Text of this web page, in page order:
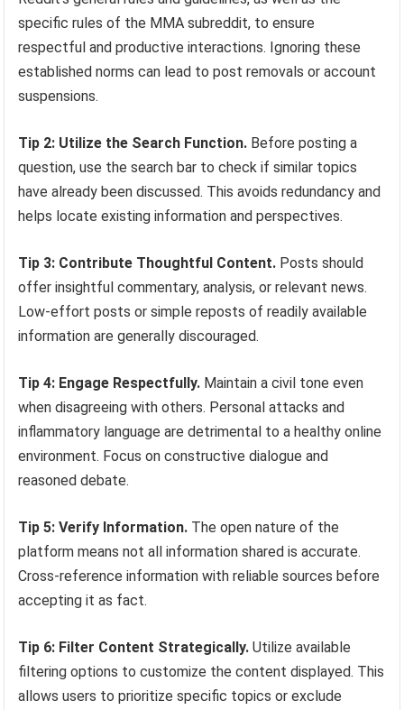
specific rules of the MMA subreddit, to ensure
respectful and productive interactions. Ignoring these
established norms can lead to post removals or account
suspensions.
Tip 2: Utilize the Search Function. Before posting a
question, use the search bar to check if similar topics
have already been discussed. This avoids redundancy and
helps locate existing information and perspectives.
Tip 3: Contribute Thoughtful Content. Posts should
offer insightful commentary, analysis, or relevant news.
Low-effort posts or simple reposts of readily available
information are generally discouraged.
Tip 4: Engage Respectfully. Maintain a civil tone even
when disagreeing with others. Personal attacks and
inflammatory language are detrimental to a healthy online
environment. Focus on constructive dialogue and
reasoned debate.
Tip 5: Verify Information. The open nature of the
platform means not all information shared is accurate.
Cross-reference information with reliable sources before
accepting it as fact.
Tip 6: Filter Content Strategically. Utilize available
filtering options to customize the content displayed. This
allows users to prioritize specific topics or exclude